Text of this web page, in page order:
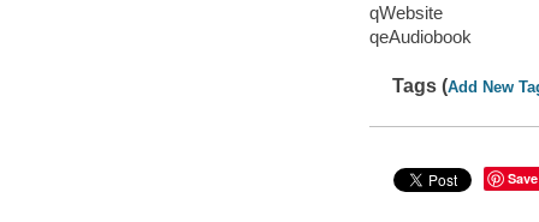
qWebsite
qeAudiobook
Tags (Add New
Save